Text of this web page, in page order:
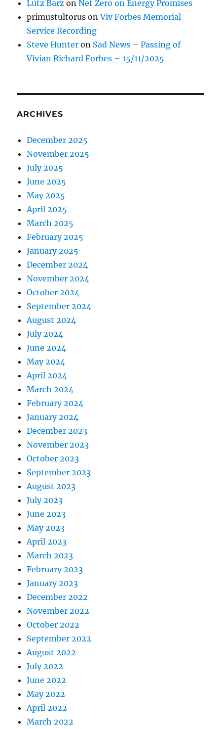
Lutz Barz onNet Zero on Energy Promises
primustultorus onViv Forbes Memorial
Service Recording
Steve Hunter on Sad News – Passing of
Vivian Richard Forbes – 15/11/2025
ARCHIVES
December 2025
November 2025
July 2025
June 2025
May 2025
April 2025
March 2025
February 2025
January 2025
December 2024
November 2024
October 2024
September 2024
August 2024
July 2024
June 2024
May 2024
April 2024
March 2024
February 2024
January 2024
December 2023
November 2023
October 2023
September 2023
August 2023
July 2023
June 2023
May 2023
April 2023
March 2023
February 2023
January 2023
December 2022
November 2022
October 2022
September 2022
August 2022
July 2022
June 2022
May 2022
April 2022
March 2022